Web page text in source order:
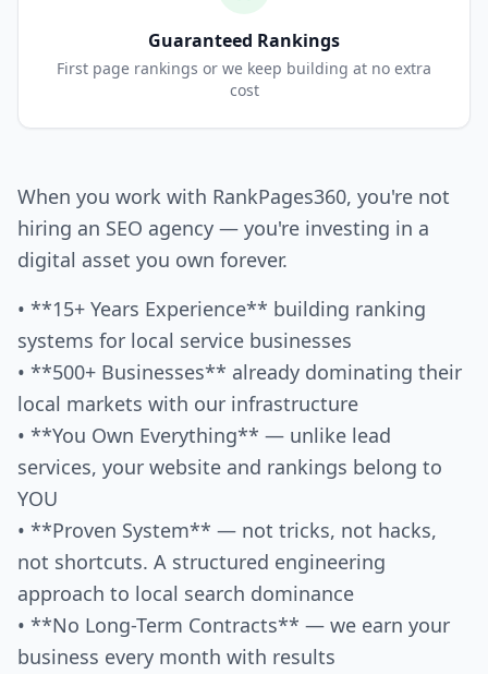
Guaranteed Rankings
First page rankings or we keep building at no extra
cost
When you work with RankPages360, you're not
hiring an SEO agency — you're investing in a
digital asset you own forever.
• **15+ Years Experience** building ranking
systems for local service businesses
• **500+ Businesses** already dominating their
local markets with our infrastructure
• **You Own Everything** — unlike lead
services, your website and rankings belong to
YOU
• **Proven System** — not tricks, not hacks,
not shortcuts. A structured engineering
approach to local search dominance
• **No Long-Term Contracts** — we earn your
business every month with results